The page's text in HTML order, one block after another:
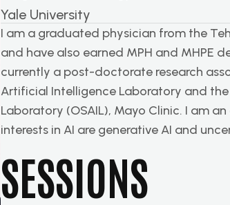
Yale University
I am a graduated physician from the
and have also earned MPH and MHPE
currently a post-doctorate research
Artificial Intelligence Laboratory and
Laboratory (OSAIL), Mayo Clinic. I am
interests in AI are generative AI and
SESSIONS